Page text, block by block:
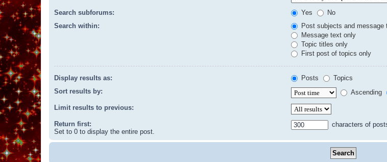
Search subforums: Yes
No
Search within:
Post subjects and message
Message text only
Topic titles only
First post of topics only
Display results as: Posts
Topics
Sort results by:
Ascending
Limit results to previous:
Return first:
Set to 0 to display the entire post.
characters of